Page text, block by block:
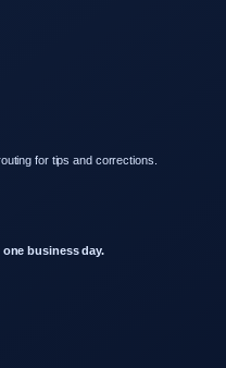
for tips and corrections.
business day.